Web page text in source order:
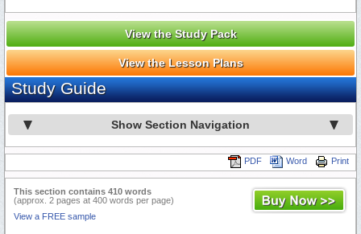
View the Study Pack
View the Lesson Plans
Study Guide
Show Section Navigation
Print
Word
PDF
This section contains 410 words
(approx. 2 pages at 400 words per page)
View a FREE sample